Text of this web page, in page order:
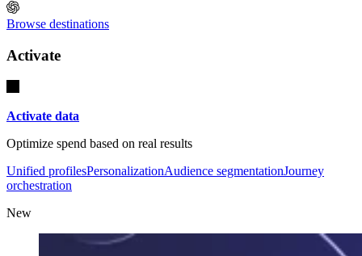
Browse destinations
Activate
Activate data
Optimize spend based on real results
Unified profilesPersonalizationAudience segmentationJourney
orchestration
New